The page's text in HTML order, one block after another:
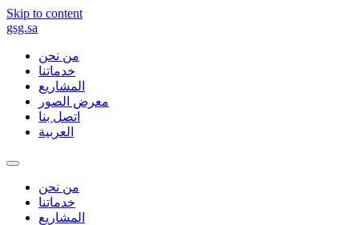
Skip to content
gsg.sa
من نحن
خدماتنا
المشاريع
معرض الصور
اتصل بنا
العربية
من نحن
خدماتنا
المشاريع